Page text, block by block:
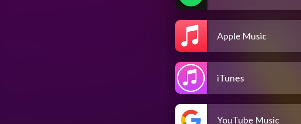
Apple Music
iTunes
YouTube Music